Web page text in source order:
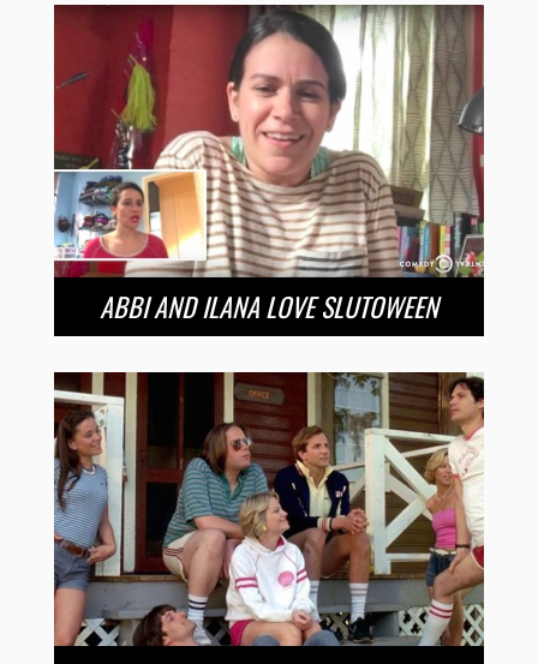
ABBI AND ILANA LOVE SLUTOWEEN